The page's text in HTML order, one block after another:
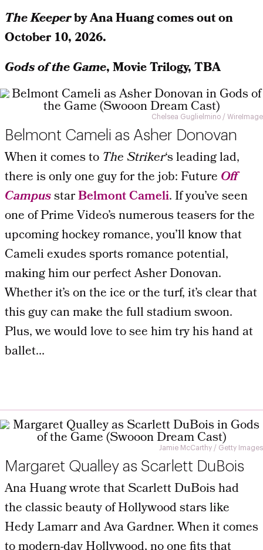
The Keeperby Ana Huang comes out on
October 10, 2026.
Gods of the Game, Movie Trilogy, TBA
Chelsea Guglielmino / WireImage
Belmont Cameli as Asher Donovan
When it comes to The Striker‘s leading lad,
there is only one guy for the job: Future Off
CampusstarBelmont Cameli. If you’ve seen
one of Prime Video’s numerous teasers for the
upcoming hockey romance, you’ll know that
Cameli exudes sports romance potential,
making him our perfect Asher Donovan.
Whether it’s on the ice or the turf, it’s clear that
this guy can make the full stadium swoon.
Plus, we would love to see him try his hand at
ballet…
Jamie McCarthy / Getty Images
Margaret Qualley as Scarlett DuBois
Ana Huang wrote that Scarlett DuBois had
the classic beauty of Hollywood stars like
Hedy Lamarr and Ava Gardner. When it comes